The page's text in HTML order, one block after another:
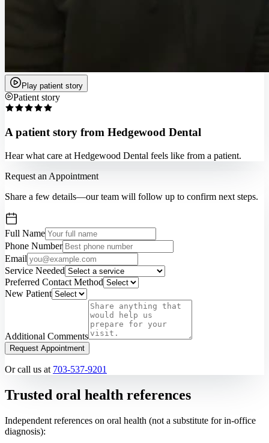
Play patient story
Patient story
A patient story from Hedgewood Dental
Hear what care at Hedgewood Dental feels like from a patient.
Request an Appointment
Share a few details—our team will follow up to confirm next steps.
Full Name
Phone Number
Email
Service Needed
Preferred Contact Method
New Patient
Additional Comments
Request Appointment
Or call us at 703-537-9201
Trusted oral health references
Independent references on oral health (not a substitute for in-office
diagnosis):